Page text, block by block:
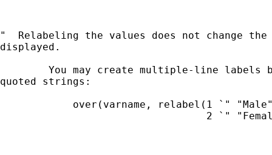
"  Relabeling the values does not change
displayed.
You may create multiple-line labels
quoted strings:
over(varname, relabel(1 `"
2 `"